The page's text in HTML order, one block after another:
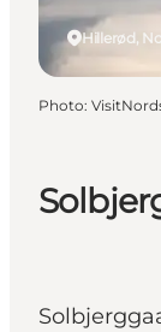
Hillerød,
Photo: